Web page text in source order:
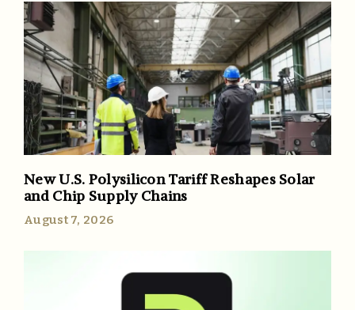
New U.S. Polysilicon Tariff Reshapes Solar
and Chip Supply Chains
August 7, 2026